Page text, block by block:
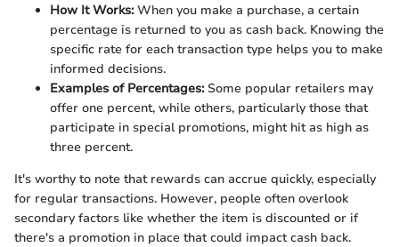
How It Works:When you make a purchase, a certain
percentage is returned to you as cash back. Knowing the
specific rate for each transaction type helps you to make
informed decisions.
Examples of Percentages:Some popular retailers may
offer one percent, while others, particularly those that
participate in special promotions, might hit as high as
three percent.
It's worthy to note that rewards can accrue quickly, especially
for regular transactions. However, people often overlook
secondary factors like whether the item is discounted or if
there's a promotion in place that could impact cash back.